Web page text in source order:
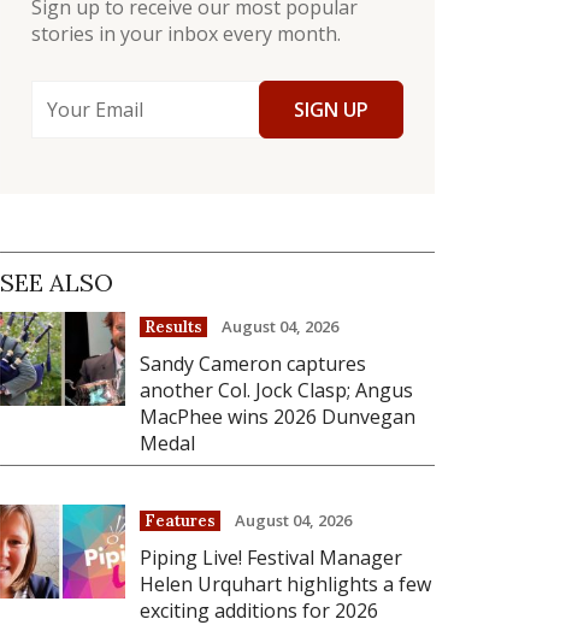
Sign up to receive our most popular
stories in your inbox every month.
SIGN UP
SEE ALSO
Results August 04, 2026
Sandy Cameron captures
another Col. Jock Clasp; Angus
MacPhee wins 2026 Dunvegan
Medal
Features August 04, 2026
Piping Live! Festival Manager
Helen Urquhart highlights a few
exciting additions for 2026